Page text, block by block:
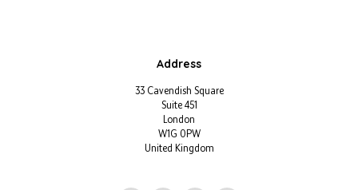
Address
33 Cavendish Square
Suite 451
London
W1G 0PW
United Kingdom